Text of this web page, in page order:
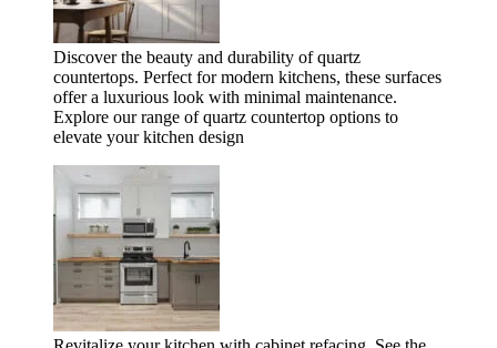
Discover the beauty and durability of quartz
countertops. Perfect for modern kitchens, these surfaces
offer a luxurious look with minimal maintenance.
Explore our range of quartz countertop options to
elevate your kitchen design